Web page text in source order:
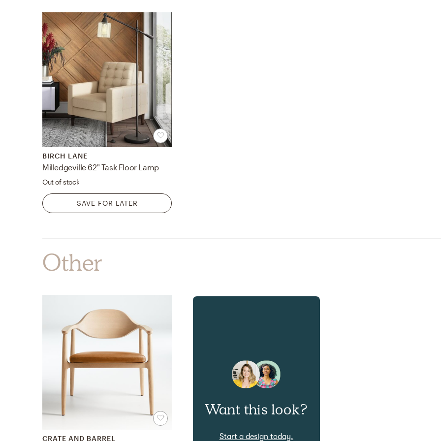
BIRCH LANE
Milledgeville 62" Task Floor Lamp
Out of stock
SAVE FOR LATER
Other
CRATE AND BARREL
Want this look?
Start a design today.